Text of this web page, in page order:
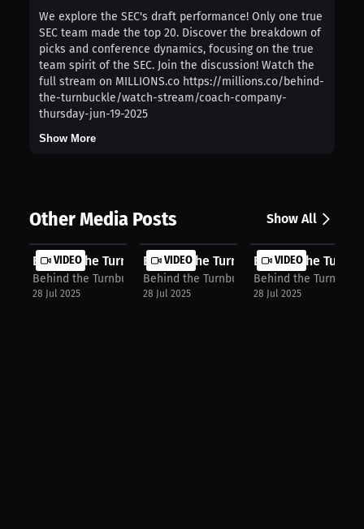
We explore the SEC's draft performance! Only one true
SEC team made the top 20. Discover the breakdown of
picks and conference dynamics, focusing on the true
team spirit of the SEC. Join the discussion! Watch the
full stream on MILLIONS.co https://millions.co/behind-
the-turnbuckle/watch-stream/coach-company-
thursday-jun-19-2025
Show More
Other Media Posts Show All
VIDEO
Behind The Turnbuckle: Texans' Earl...
Behind the Turnbuckle
28 Jul 2025
VIDEO
Behind The Turnbuckle: CJ Gardner-
Behind the Turnbuckle
28 Jul 2025
VIDEO
Behind The
Behind the
28 Jul 2025